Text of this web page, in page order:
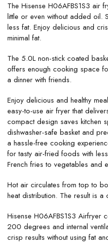
The Hisense H06AFBS1S3 air
little or even without added oil.
less fat. Enjoy delicious and
minimal fat.
The 5.0L non-stick coated
offers enough cooking space
a dinner with friends.
Enjoy delicious and healthy
easy-to-use air fryer that
compact design saves kitchen
dishwasher-safe basket and
a hassle-free cooking
for tasty air-fried foods with
French fries to vegetables and
Hot air circulates from top to
heat distribution. The result is
Hisense H06AFBS1S3 Airfryer
200 degrees and internal
crisp results without using fat